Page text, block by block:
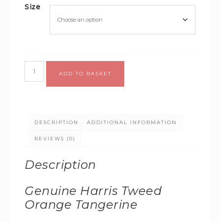
Size
ADD TO BASKET
DESCRIPTION ADDITIONAL INFORMATION
REVIEWS (0)
Description
Genuine Harris Tweed
Orange Tangerine